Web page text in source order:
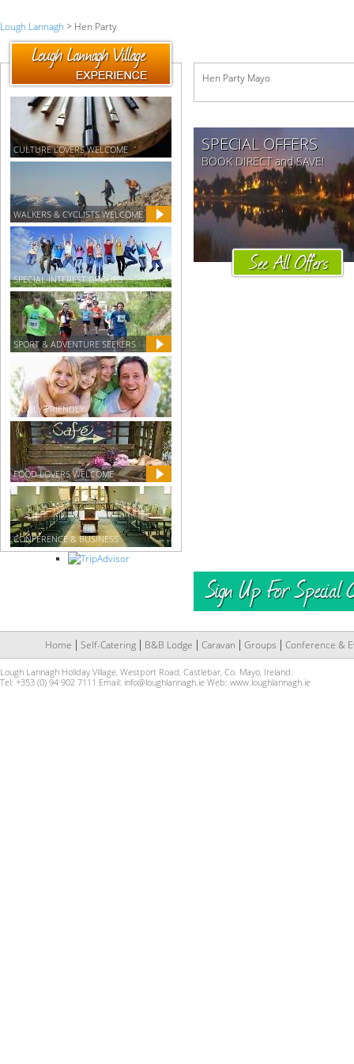
Lough Lannagh > Hen Party
CULTURE LOVERS WELCOME
WALKERS & CYCLISTS WELCOME
SPECIAL INTEREST GROUPS
SPORT & ADVENTURE SEEKERS
FAMILY FRIENDLY
FOOD LOVERS WELCOME
CONFERENCE & BUSINESS
Hen Party Mayo
SPECIAL OFFERS
BOOK DIRECT and SAVE!
Home Self-Catering B&B Lodge Caravan Groups Conference &
Lough Lannagh Holiday Village, Westport Road, Castlebar, Co. Mayo, Ireland.
Tel: +353 (0) 94 902 7111 Email: info@loughlannagh.ie Web: www.loughlannagh.ie